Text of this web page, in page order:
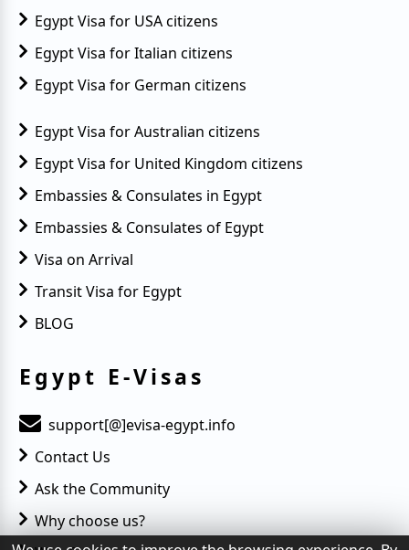
Egypt Visa for USA citizens
Egypt Visa for Italian citizens
Egypt Visa for German citizens
Egypt Visa for Australian citizens
Egypt Visa for United Kingdom citizens
Embassies & Consulates in Egypt
Embassies & Consulates of Egypt
Visa on Arrival
Transit Visa for Egypt
BLOG
Egypt E-Visas
support[@]evisa-egypt.info
Contact Us
Ask the Community
Why choose us?